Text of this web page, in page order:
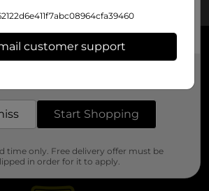
customer support
Start Shopping
time only. Free delivery offer must be
in order for it to apply.